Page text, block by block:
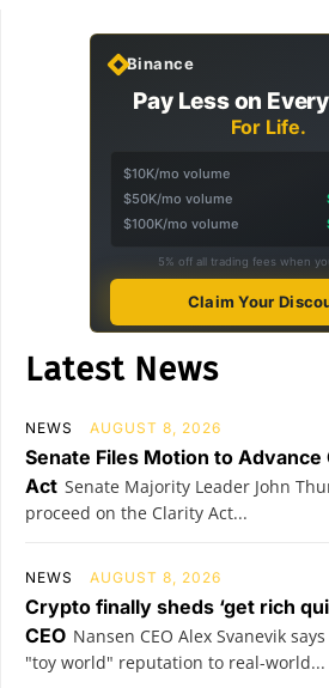
Binance
Pay Less on
For Life.
$10K/mo volume
$50K/mo volume
$100K/mo volume
5% off all trading fees when
Claim Your
Latest News
NEWS AUGUST 8, 2026
Senate Files Motion to
Act Senate Majority Leader John
proceed on the Clarity Act...
NEWS AUGUST 8, 2026
Crypto finally sheds ‘get rich
CEO Nansen CEO Alex Svanevik
"toy world" reputation to real-world...